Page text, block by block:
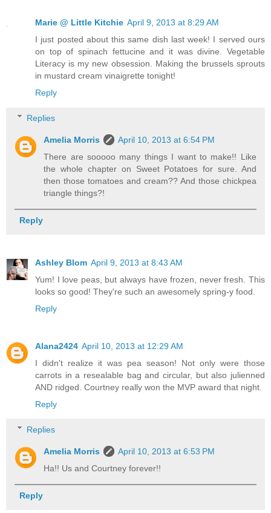
Marie @ Little Kitchie April 9, 2013 at 8:29 AM
I just posted about this same dish last week! I served ours
on top of spinach fettucine and it was divine. Vegetable
Literacy is my new obsession. Making the brussels sprouts
in mustard cream vinaigrette tonight!
Reply
Replies
Amelia Morris
April 10, 2013 at 6:54 PM
There are sooooo many things I want to make!! Like
the whole chapter on Sweet Potatoes for sure. And
then those tomatoes and cream?? And those chickpea
triangle things?!
Reply
Ashley Blom April 9, 2013 at 8:43 AM
Yum! I love peas, but always have frozen, never fresh. This
looks so good! They're such an awesomely spring-y food.
Reply
Alana2424 April 10, 2013 at 12:29 AM
I didn't realize it was pea season! Not only were those
carrots in a resealable bag and circular, but also julienned
AND ridged. Courtney really won the MVP award that night.
Reply
Replies
Amelia Morris
April 10, 2013 at 6:53 PM
Ha!! Us and Courtney forever!!
Reply